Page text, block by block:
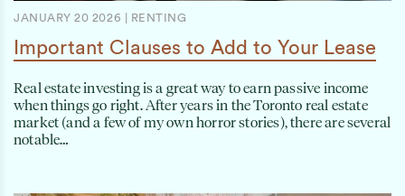
JANUARY 20 2026 RENTING
Important Clauses to Add to Your Lease
Real estate investing is a great way to earn passive income
when things go right. After years in the Toronto real estate
market (and a few of my own horror stories), there are several
notable…